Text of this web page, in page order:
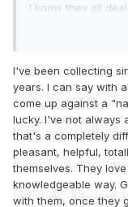
I know they all
on eBay, don't
A few dealers in
arrogance where
everything....well
I've been collecting
years. I can say with
come up against a
lucky. I've not always
that's a completely
pleasant, helpful,
themselves. They
knowledgeable way.
with them, once they